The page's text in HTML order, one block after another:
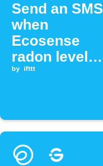
Send an SMS
when
Ecosense
radon level
exceeds
by ifttt